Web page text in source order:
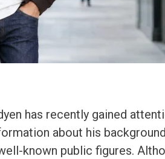
has recently gained
about his
known public figures.